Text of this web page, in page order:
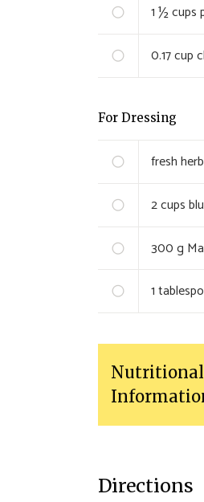
1 ½cups
0.17cup
For Dressing
fresh
2cups
300g
1
Nutritional
Directions